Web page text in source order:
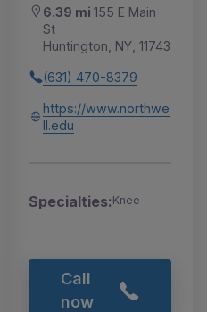
6.39 mi 155 E Main
St
Huntington, NY, 11743
(631) 470-8379
https://www.northwe
ll.edu
Specialties:Knee
Call
now